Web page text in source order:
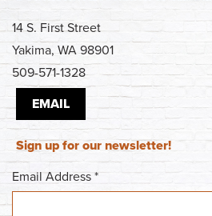
14 S. First Street
Yakima, WA 98901
509-571-1328
EMAIL
Sign up for our newsletter!
Email Address *